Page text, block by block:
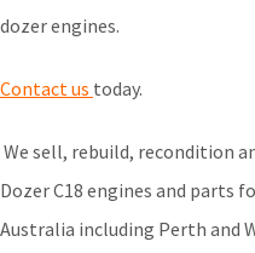
dozer engines.
Contact us today.
We sell, rebuild, recondition
Dozer C18 engines and
Australia including Perth and